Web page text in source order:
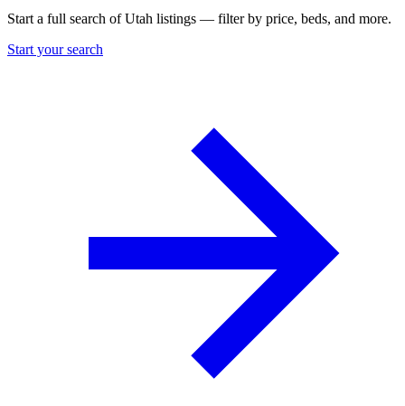
Start a full search of Utah listings — filter by price, beds, and more.
Start your search